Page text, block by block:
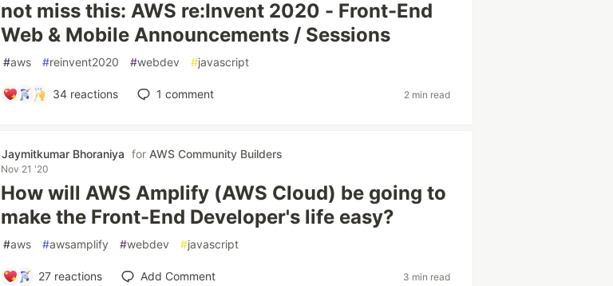
not miss this: AWS re:Invent 2020 - Front-End
Web & Mobile Announcements / Sessions
#aws #reinvent2020 #webdev #javascript
34reactions 1 comment 2 min read
Jaymitkumar Bhoraniya for AWS Community Builders
Nov 21 '20
How will AWS Amplify (AWS Cloud) be going to
make the Front-End Developer's life easy?
#aws #awsamplify #webdev #javascript
27 reactions Add Comment 3 min read